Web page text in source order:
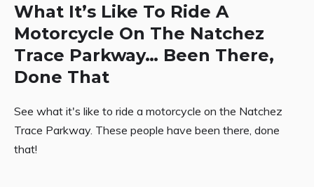
What It’s Like To Ride A
Motorcycle On The Natchez
Trace Parkway… Been There,
Done That
See what it's like to ride a motorcycle on the Natchez
Trace Parkway. These people have been there, done
that!